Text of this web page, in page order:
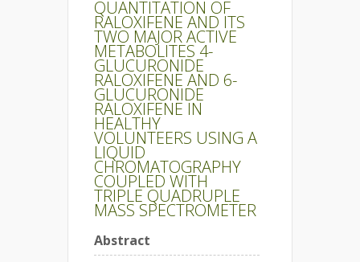
QUANTITATION OF
RALOXIFENE AND ITS
TWO MAJOR ACTIVE
METABOLITES 4-
GLUCURONIDE
RALOXIFENE AND 6-
GLUCURONIDE
RALOXIFENE IN
HEALTHY
VOLUNTEERS USING A
LIQUID
CHROMATOGRAPHY
COUPLED WITH
TRIPLE QUADRUPLE
MASS SPECTROMETER
Abstract